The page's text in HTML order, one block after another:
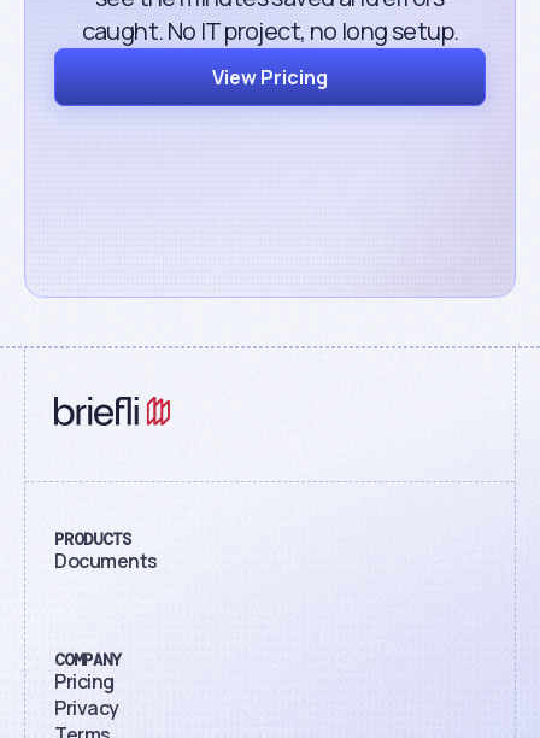
caught. No IT project, no long setup.
View Pricing
PRODUCTS
Documents
COMPANY
Pricing
Privacy